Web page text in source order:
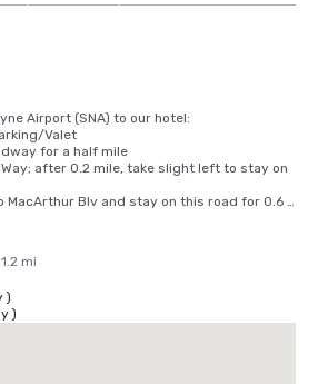
Airport (SNA) to our hotel:
Valet
for a half mile
after 0.2 mile, take slight left to stay on
MacArthur Blv and stay on this road for 0.6
the Sonesta Irvine will be on your left.
mi
)
)